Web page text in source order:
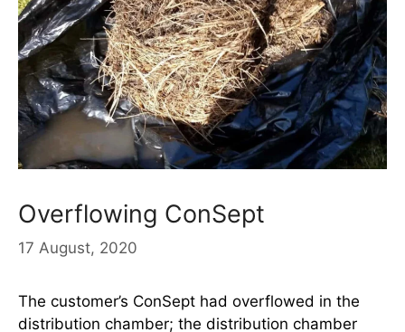
Overflowing ConSept
17 August, 2020
The customer’s ConSept had overflowed in the
distribution chamber; the distribution chamber